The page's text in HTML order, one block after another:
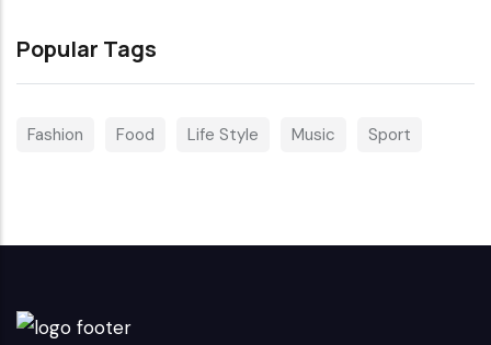
Popular Tags
Fashion Food Life Style Music Sport